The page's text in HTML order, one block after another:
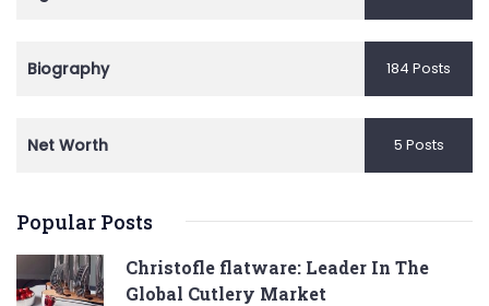
Biography 184 Posts
Net Worth 5 Posts
Popular Posts
Christofle flatware: Leader In The
Global Cutlery Market